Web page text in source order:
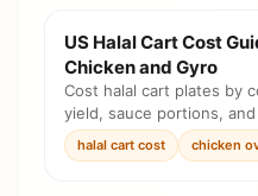
US Halal Cart Cost
Chicken and Gyro
Cost halal cart plates by
yield, sauce portions,
prices for chicken, gyro,
your own invoices.
halal cart cost chicken